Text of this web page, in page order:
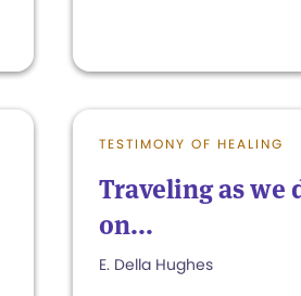
TESTIMONY OF HEALING
Traveling as we
on...
E. Della Hughes